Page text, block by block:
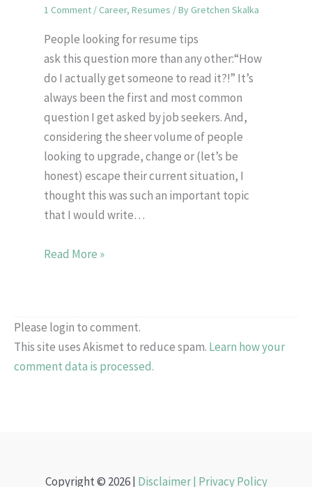
1 Comment / Career, Resumes / By Gretchen Skalka
People looking for resume tips
ask this question more than any other:“How
do I actually get someone to read it?!” It’s
always been the first and most common
question I get asked by job seekers. And,
considering the sheer volume of people
looking to upgrade, change or (let’s be
honest) escape their current situation, I
thought this was such an important topic
that I would write…
Read More »
Please login to comment.
This site uses Akismet to reduce spam. Learn how your
comment data is processed.
Copyright © 2026 | Disclaimer | Privacy Policy